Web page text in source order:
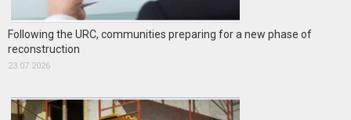
Following the URC, communities preparing for a new phase of
reconstruction
23.07.2026